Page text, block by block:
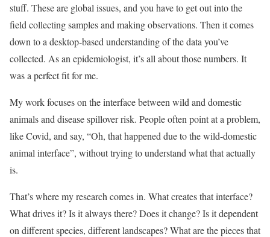
stuff. These are global issues, and you have to get out into the
field collecting samples and making observations. Then it comes
down to a desktop-based understanding of the data you’ve
collected. As an epidemiologist, it’s all about those numbers. It
was a perfect fit for me.
My work focuses on the interface between wild and domestic
animals and disease spillover risk. People often point at a problem,
like Covid, and say, “Oh, that happened due to the wild-domestic
animal interface”, without trying to understand what that actually
is.
That’s where my research comes in. What creates that interface?
What drives it? Is it always there? Does it change? Is it dependent
on different species, different landscapes? What are the pieces that